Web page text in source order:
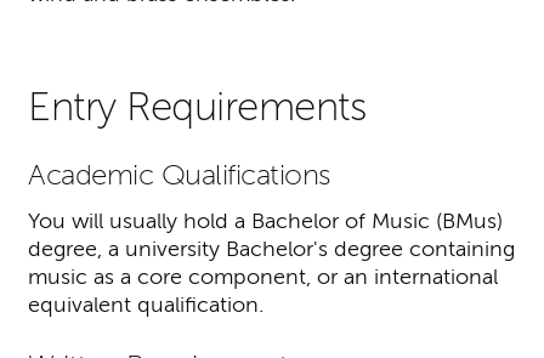
Entry Requirements
Academic Qualifications
You will usually hold a Bachelor of Music (BMus)
degree, a university Bachelor's degree containing
music as a core component, or an international
equivalent qualification.